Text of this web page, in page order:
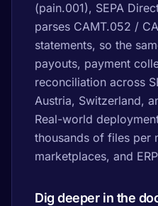
(pain.001), SEPA
parses CAMT.052 /
statements, so the
payouts, payment
reconciliation across
Austria, Switzerland,
Real-world
thousands of files per
marketplaces, and
Dig deeper in the